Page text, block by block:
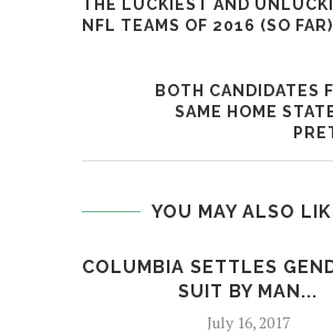
THE LUCKIEST AND
NFL TEAMS OF 2016 (SO FAR)
BOTH CANDIDATES
SAME HOME
YOU MAY ALSO
COLUMBIA SETTLES
SUIT BY MAN...
July 16, 2017